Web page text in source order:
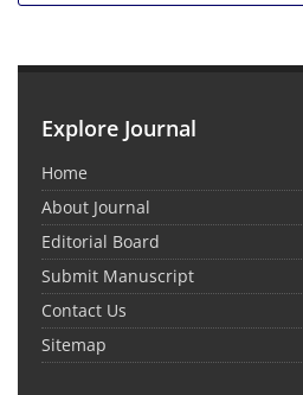
Explore Journal
Home
About Journal
Editorial Board
Submit Manuscript
Contact Us
Sitemap